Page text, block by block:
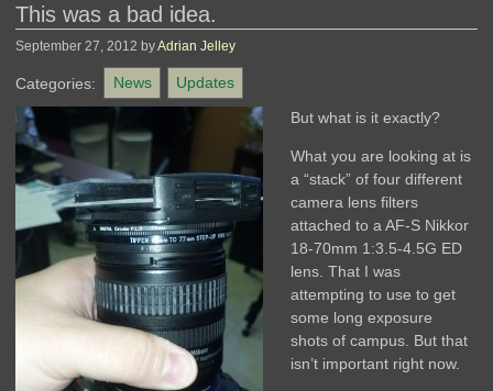
This was a bad idea.
September 27, 2012 byAdrian Jelley
Categories: News Updates
But what is it exactly?
What you are looking at is
a “stack” of four different
camera lens filters
attached to a AF-S Nikkor
18-70mm 1:3.5-4.5G ED
lens. That I was
attempting to use to get
some long exposure
shots of campus. But that
isn’t important right now.